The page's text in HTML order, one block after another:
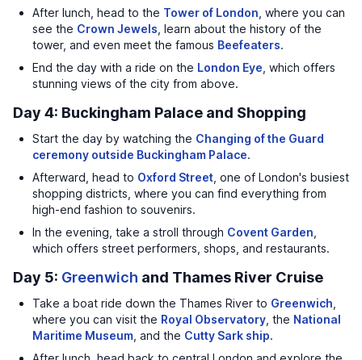
After lunch, head to the Tower of London , where you can
see the Crown Jewels , learn about the history of the
tower, and even meet the famous Beefeaters.
End the day with a ride on the London Eye , which offers
stunning views of the city from above.
Day 4: Buckingham Palace and Shopping
Start the day by watching the Changing of the Guard
ceremony outside Buckingham Palace.
Afterward, head to Oxford Street , one of London's busiest
shopping districts, where you can find everything from
high-end fashion to souvenirs.
In the evening, take a stroll through Covent Garden
which offers street performers, shops, and restaurants.
Day 5: Greenwich and Thames River Cruise
Take a boat ride down the Thames River to Greenwich
where you can visit the Royal Observatory , the National
Maritime Museum , and the Cutty Sark ship.